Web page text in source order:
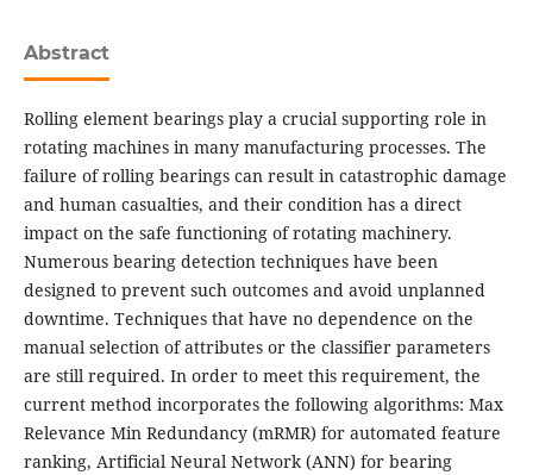
Abstract
Rolling element bearings play a crucial supporting role in
rotating machines in many manufacturing processes. The
failure of rolling bearings can result in catastrophic damage
and human casualties, and their condition has a direct
impact on the safe functioning of rotating machinery.
Numerous bearing detection techniques have been
designed to prevent such outcomes and avoid unplanned
downtime. Techniques that have no dependence on the
manual selection of attributes or the classifier parameters
are still required. In order to meet this requirement, the
current method incorporates the following algorithms: Max
Relevance Min Redundancy (mRMR) for automated feature
ranking, Artificial Neural Network (ANN) for bearing